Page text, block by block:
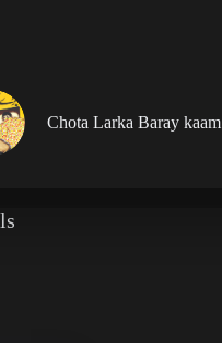
Chota Larka Baray kaam